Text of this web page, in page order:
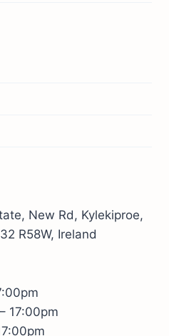
New Rd, Kylekiproe,
R58W, Ireland
17:00pm